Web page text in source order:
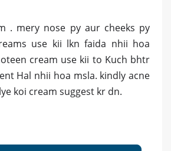
. mery nose py aur cheeks py
use kii lkn faida nhii hoa
cream use kii to Kuch bhtr
Hal nhii hoa msla. kindly acne
koi cream suggest kr dn.